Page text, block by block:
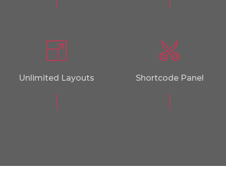
Unlimited Layouts Shortcode Panel